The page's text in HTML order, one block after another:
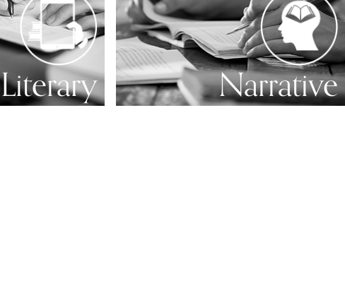
Literary Narrative